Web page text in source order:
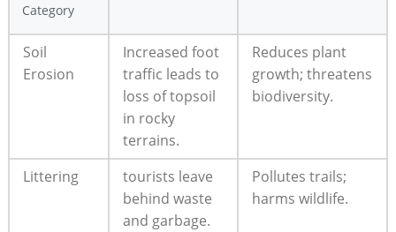
Category
Soil
Erosion
Increased foot
traffic leads to
loss of topsoil
in rocky
terrains.
Reduces plant
growth; threatens
biodiversity.
Littering
tourists leave
behind waste
and garbage.
Pollutes trails;
harms wildlife.